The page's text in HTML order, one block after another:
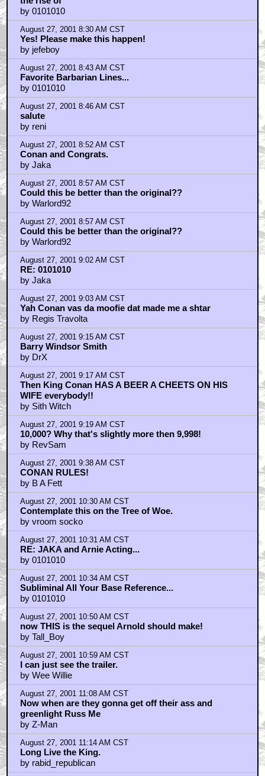
by 0101010
August 27, 2001 8:30 AM CST
Yes! Please make this happen!
by jefeboy
August 27, 2001 8:43 AM CST
Favorite Barbarian Lines...
by 0101010
August 27, 2001 8:46 AM CST
salute
by reni
August 27, 2001 8:52 AM CST
Conan and Congrats.
by Jaka
August 27, 2001 8:57 AM CST
Could this be better than the original??
by Warlord92
August 27, 2001 8:57 AM CST
Could this be better than the original??
by Warlord92
August 27, 2001 9:02 AM CST
RE: 0101010
by Jaka
August 27, 2001 9:03 AM CST
Yah Conan vas da moofie dat made me a shtar
by Regis Travolta
August 27, 2001 9:15 AM CST
Barry Windsor Smith
by DrX
August 27, 2001 9:17 AM CST
Then King Conan HAS A BEER A CHEETS ON HIS
WIFE everybody!!
by Sith Witch
August 27, 2001 9:19 AM CST
10,000? Why that's slightly more then 9,998!
by RevSam
August 27, 2001 9:38 AM CST
CONAN RULES!
by B A Fett
August 27, 2001 10:30 AM CST
Contemplate this on the Tree of Woe.
by vroom socko
August 27, 2001 10:31 AM CST
RE: JAKA and Arnie Acting...
by 0101010
August 27, 2001 10:34 AM CST
Subliminal All Your Base Reference...
by 0101010
August 27, 2001 10:50 AM CST
now THIS is the sequel Arnold should make!
by Tall_Boy
August 27, 2001 10:59 AM CST
I can just see the trailer.
by Wee Willie
August 27, 2001 11:08 AM CST
Now when are they gonna get off their ass and
greenlight Russ Me
by Z-Man
August 27, 2001 11:14 AM CST
Long Live the King.
by rabid_republican